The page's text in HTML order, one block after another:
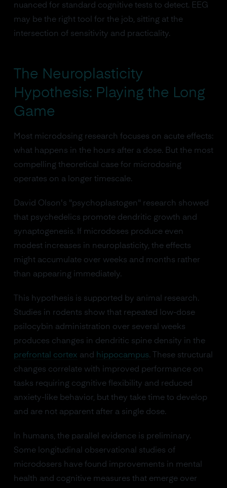
nuanced for standard cognitive tests to detect. EEG
may be the right tool for the job, sitting at the
intersection of sensitivity and practicality.
The Neuroplasticity
Hypothesis: Playing the Long
Game
Most microdosing research focuses on acute effects:
what happens in the hours after a dose. But the most
compelling theoretical case for microdosing
operates on a longer timescale.
David Olson's "psychoplastogen" research showed
that psychedelics promote dendritic growth and
synaptogenesis. If microdoses produce even
modest increases in neuroplasticity, the effects
might accumulate over weeks and months rather
than appearing immediately.
This hypothesis is supported by animal research.
Studies in rodents show that repeated low-dose
psilocybin administration over several weeks
produces changes in dendritic spine density in the
prefrontal cortex and hippocampus. These structural
changes correlate with improved performance on
tasks requiring cognitive flexibility and reduced
anxiety-like behavior, but they take time to develop
and are not apparent after a single dose.
In humans, the parallel evidence is preliminary.
Some longitudinal observational studies of
microdosers have found improvements in mental
health and cognitive measures that emerge over